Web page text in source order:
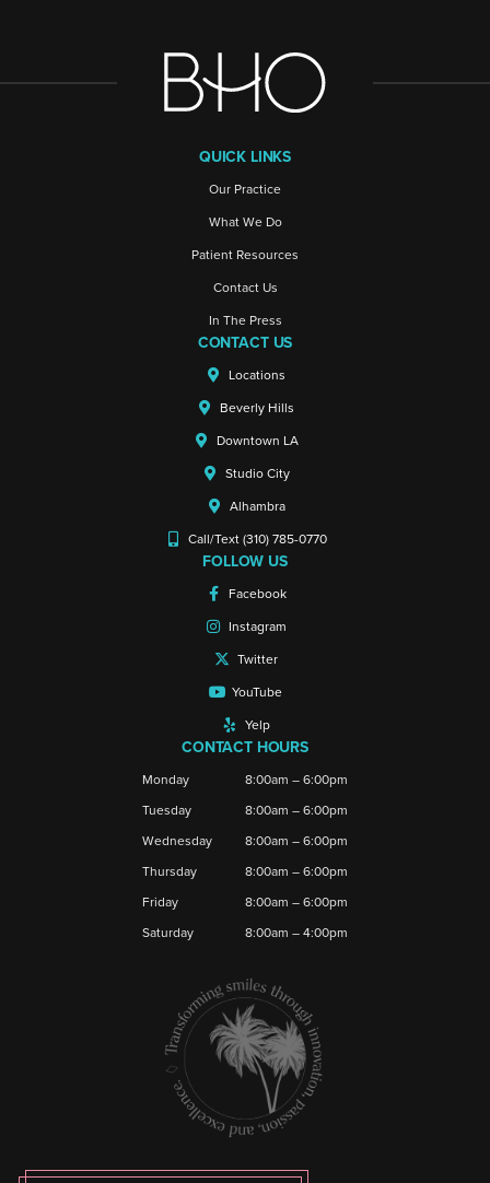
QUICK LINKS
Our Practice
What We Do
Patient Resources
Contact Us
In The Press
CONTACT US
Locations
Beverly Hills
Downtown LA
Studio City
Alhambra
Call/Text (310) 785-0770
FOLLOW US
Facebook
Instagram
Twitter
YouTube
Yelp
CONTACT HOURS
Monday
8:00am – 6:00pm
Tuesday
8:00am – 6:00pm
Wednesday
8:00am – 6:00pm
Thursday
8:00am – 6:00pm
Friday
8:00am – 6:00pm
Saturday
8:00am – 4:00pm